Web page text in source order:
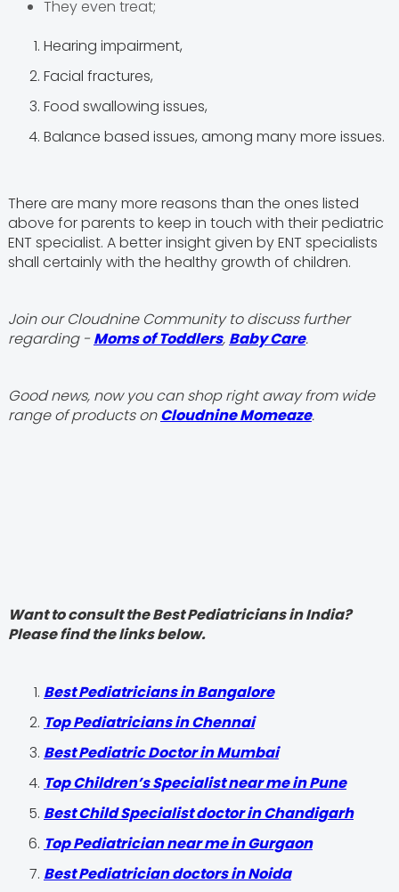
They even treat;
Hearing impairment,
Facial fractures,
Food swallowing issues,
Balance based issues, among many more issues.
There are many more reasons than the ones listed
above for parents to keep in touch with their pediatric
ENT specialist. A better insight given by ENT specialists
shall certainly with the healthy growth of children.
Join our Cloudnine Community to discuss further
regarding - Moms of Toddlers, Baby Care.
Good news, now you can shop right away from wide
range of products onCloudnine Momeaze.
Want to consult the Best Pediatricians in India?
Please find the links below.
‍Best Pediatricians in Bangalore
Top Pediatricians in Chennai
Best Pediatric Doctor in Mumbai
Top Children’s Specialist near me in Pune
Best Child Specialist doctor in Chandigarh
Top Pediatrician near me in Gurgaon
Best Pediatrician doctors in Noida